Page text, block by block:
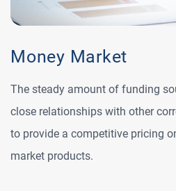
Money Market
The steady amount of funding
close relationships with other
to provide a competitive pricing
market products.